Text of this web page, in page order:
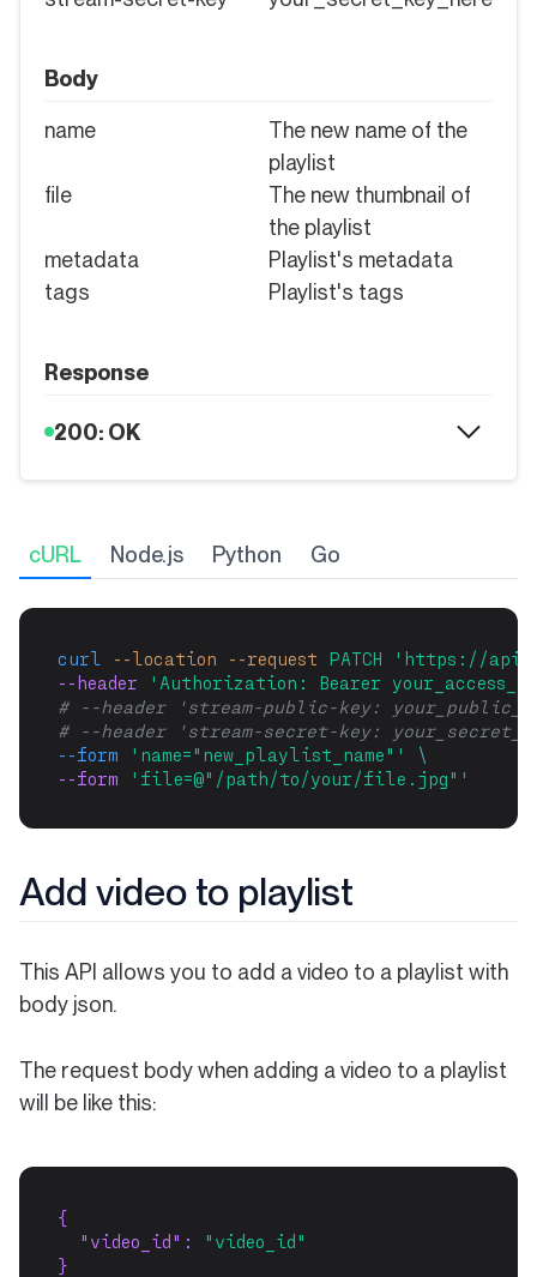
Body
name
The new name of the
playlist
file
The new thumbnail of
the playlist
metadata
Playlist's metadata
tags
Playlist's tags
Response
200: OK
cURL Node.js Python Go
curl --location --request PATCH
'https://
--header
'Authorization: Bearer
# --header 'stream-public-key:
# --header 'stream-secret-key:
--form
'name="new_playlist_name"'
\
--form
'file=@"/path/to/your/file.jpg"'
Add video to playlist
This API allows you to add a video to a playlist with
body json.
The request body when adding a video to a playlist
will be like this:
{
"video_id" :
"video_id"
}